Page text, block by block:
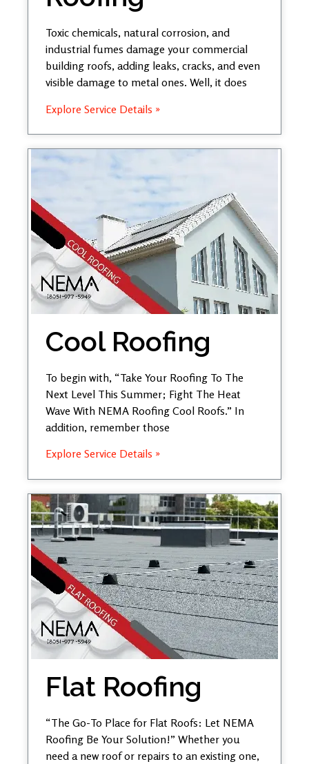
Toxic chemicals, natural corrosion, and
industrial fumes damage your commercial
building roofs, adding leaks, cracks, and even
visible damage to metal ones. Well, it does
Explore Service Details »
Cool Roofing
To begin with, “Take Your Roofing To The
Next Level This Summer; Fight The Heat
Wave With NEMA Roofing Cool Roofs.” In
addition, remember those
Explore Service Details »
Flat Roofing
“The Go-To Place for Flat Roofs: Let NEMA
Roofing Be Your Solution!” Whether you
need a new roof or repairs to an existing one,